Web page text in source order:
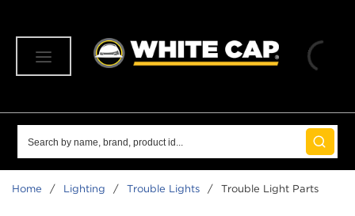
submit
Home / Lighting / Trouble Lights / Trouble Light Parts